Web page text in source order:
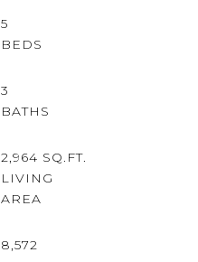
5
3
2,964 SQ.FT.
LIVING
8,572